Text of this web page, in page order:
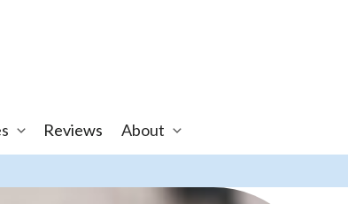
Reviews About